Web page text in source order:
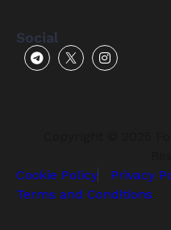
Social
Cookie Policy
Privacy
Terms and Conditions